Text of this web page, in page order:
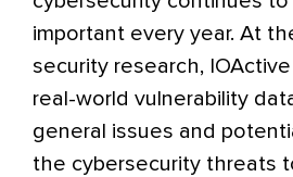
important every year. At
security research,
real-world vulnerability
general issues and
the cybersecurity threats